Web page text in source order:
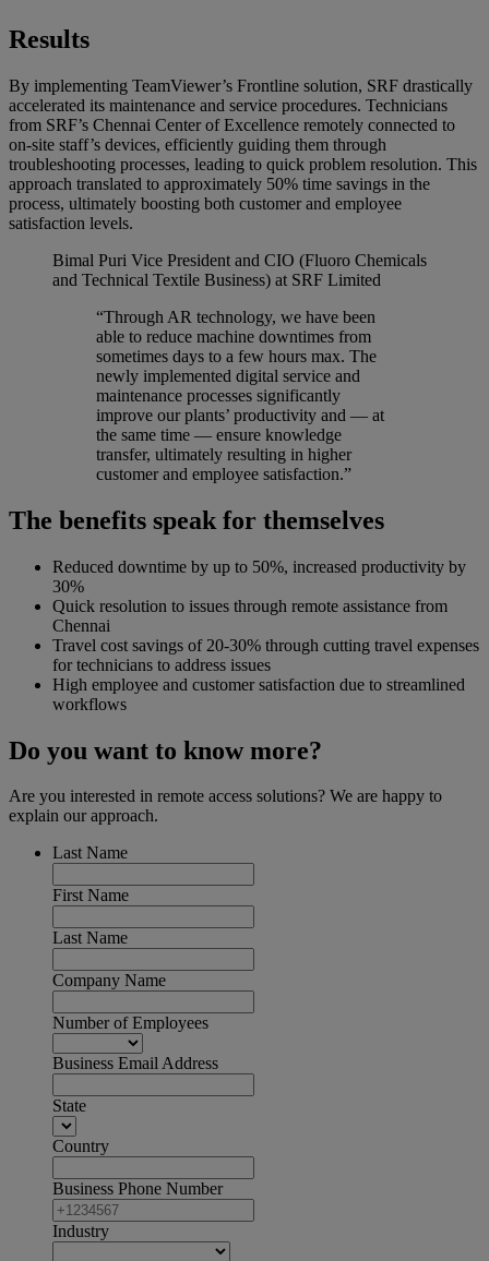
Results
By implementing TeamViewer’s Frontline solution, SRF drastically
accelerated its maintenance and service procedures. Technicians
from SRF’s Chennai Center of Excellence remotely connected to
on-site staff’s devices, efficiently guiding them through
troubleshooting processes, leading to quick problem resolution. This
approach translated to approximately 50% time savings in the
process, ultimately boosting both customer and employee
satisfaction levels.
Bimal Puri Vice President and CIO (Fluoro Chemicals
and Technical Textile Business) at SRF Limited
“Through AR technology, we have been
able to reduce machine downtimes from
sometimes days to a few hours max. The
newly implemented digital service and
maintenance processes significantly
improve our plants’ productivity and — at
the same time — ensure knowledge
transfer, ultimately resulting in higher
customer and employee satisfaction.”
The benefits speak for themselves
Reduced downtime by up to 50%, increased productivity by
30%
Quick resolution to issues through remote assistance from
Chennai
Travel cost savings of 20-30% through cutting travel expenses
for technicians to address issues
High employee and customer satisfaction due to streamlined
workflows
Do you want to know more?
Are you interested in remote access solutions? We are happy to
explain our approach.
Last Name
First Name
Last Name
Company Name
Number of Employees
Business Email Address
State
Country
Business Phone Number
Industry